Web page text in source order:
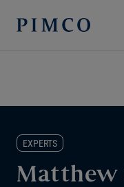
EXPERTS
Matthew